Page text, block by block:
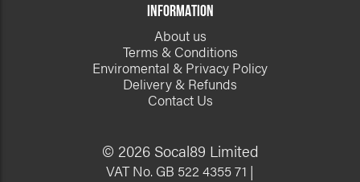
INFORMATION
About us
Terms & Conditions
Enviromental & Privacy Policy
Delivery & Refunds
Contact Us
© 2026 Socal89 Limited
VAT No. GB 522 4355 71 |